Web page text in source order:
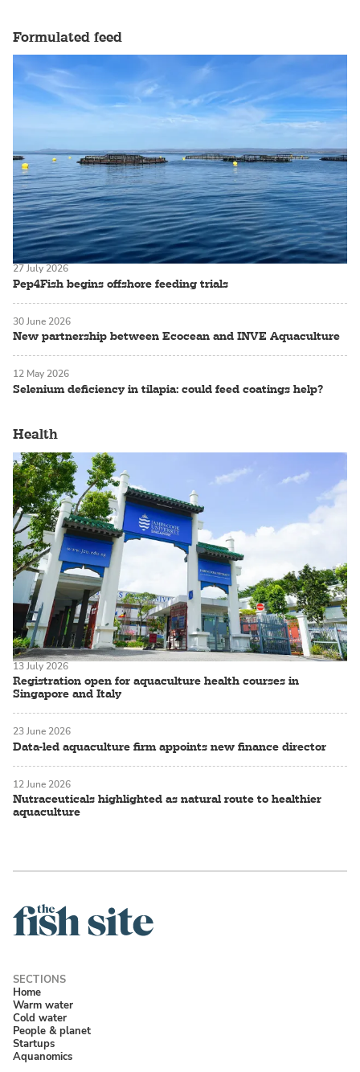
Formulated feed
Pep4Fish begins offshore feeding trials
27 July 2026
New partnership between Ecocean and INVE Aquaculture
30 June 2026
Selenium deficiency in tilapia: could feed coatings help?
12 May 2026
Health
Registration open for aquaculture health courses in
Singapore and Italy
13 July 2026
Data-led aquaculture firm appoints new finance director
23 June 2026
Nutraceuticals highlighted as natural route to healthier
aquaculture
12 June 2026
Home
Warm water
Cold water
People & planet
Startups
Aquanomics